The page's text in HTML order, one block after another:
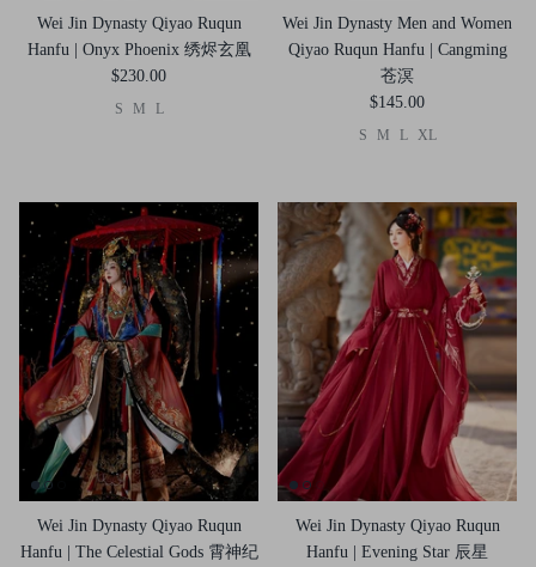
Wei Jin Dynasty Qiyao Ruqun
Hanfu | Onyx Phoenix 绣烬玄凰
$230.00
S M L
Wei Jin Dynasty Men and Women
Qiyao Ruqun Hanfu | Cangming
苍溟
$145.00
S M L XL
Wei Jin Dynasty Qiyao Ruqun
Hanfu | The Celestial Gods 霄神纪
Wei Jin Dynasty Qiyao Ruqun
Hanfu | Evening Star 辰星